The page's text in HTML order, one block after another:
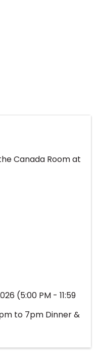
Canada Room at
(5:00 PM - 11:59
to 7pm Dinner &